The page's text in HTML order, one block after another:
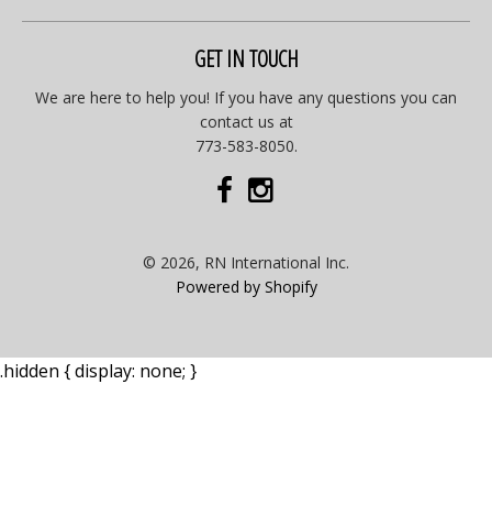
GET IN TOUCH
We are here to help you! If you have any questions you can
contact us at
773-583-8050.
© 2026, RN International Inc.
Powered by Shopify
.hidden { display: none; }